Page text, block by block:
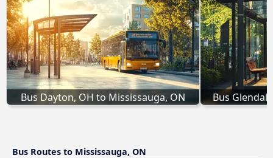
Bus Dayton, OH to Mississauga, ON Bus
Bus Routes to Mississauga, ON